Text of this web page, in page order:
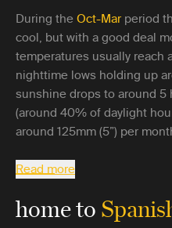
During the Oct-Mar period
cool, but with a good deal
temperatures usually reach
nighttime lows holding up
sunshine drops to around 5
(around 40% of daylight
around 125mm (5”) per
Read more
home to